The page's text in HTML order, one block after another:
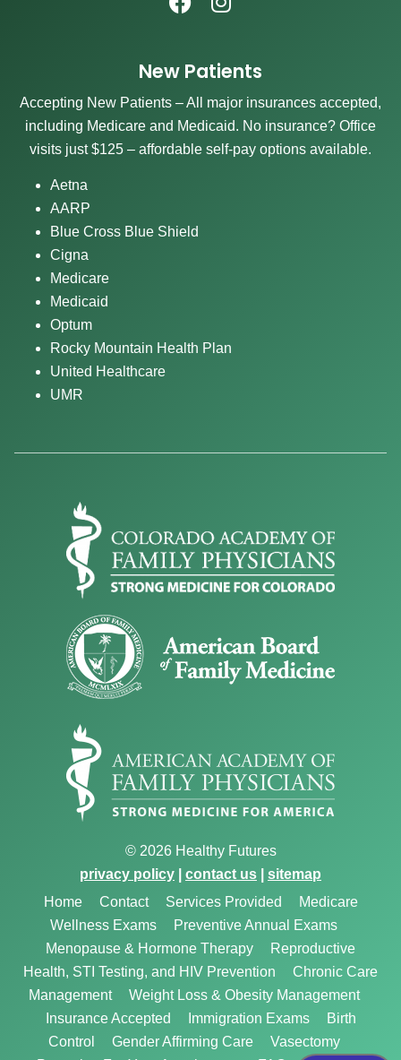
New Patients
Accepting New Patients – All major insurances accepted,
including Medicare and Medicaid. No insurance? Office
visits just $125 – affordable self-pay options available.
Aetna
AARP
Blue Cross Blue Shield
Cigna
Medicare
Medicaid
Optum
Rocky Mountain Health Plan
United Healthcare
UMR
© 2026 Healthy Futures
privacy policy
contact us
sitemap
Home
Contact Services Provided
Medicare
Wellness Exams
Preventive Annual Exams
Menopause & Hormone Therapy
Reproductive
Health, STI Testing, and HIV Prevention
Chronic Care
Management
Weight Loss & Obesity Management
Insurance Accepted
Immigration Exams
Birth
Control
Gender Affirming Care
Vasectomy